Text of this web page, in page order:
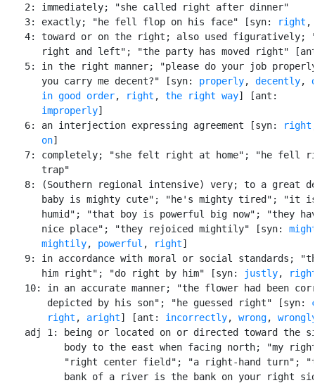
    2: immediately; "she called right after dinner"
    3: exactly; "he fell flop on his face" [syn:
right
4: toward or on the right; also used figuratively;
right and left"; "the party has moved right"
5: in the right manner; "please do your job
       you carry me decent?" [syn:
properly, decently,
in good order, right , the right way] [ant:
improperly]
    6: an interjection expressing agreement [syn:
right
       on
]
7: completely; "she felt right at home"; "he fell
       trap"
8: (Southern regional intensive) very; to a great
baby is mighty cute"; "he's mighty tired"; "it
humid"; "that boy is powerful big now"; "they
       nice place"; "they rejoiced mightily" [syn:
mightily, powerful , right]
9: in accordance with moral or social standards;
       him right"; "do right by him" [syn:
justly,
10: in an accurate manner; "the flower had been
        depicted by his son"; "he guessed right" [syn:
right , aright] [ant: incorrectly, wrong,
adj 1: being or located on or directed toward the
body to the east when facing north; "my
"right center field"; "a right-hand turn";
bank of a river is the bank on your right